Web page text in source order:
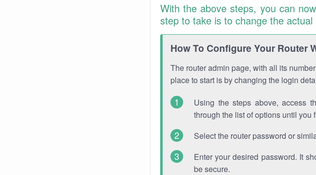
With the above steps, you can
step to take is to change the
How To Configure Your Router
The router admin page, with all its
place to start is by changing the login
Using the steps above, access
through the list of options until you
Select the router password or
Enter your desired password. It
be secure.